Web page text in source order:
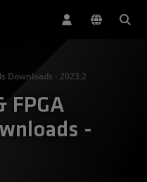
Downloads - 2023.2
FPGA
-